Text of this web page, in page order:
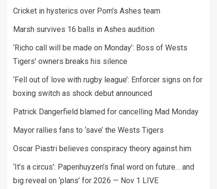
Cricket in hysterics over Pom’s Ashes team
Marsh survives 16 balls in Ashes audition
‘Richo call will be made on Monday’: Boss of Wests
Tigers’ owners breaks his silence
‘Fell out of love with rugby league’: Enforcer signs on for
boxing switch as shock debut announced
Patrick Dangerfield blamed for cancelling Mad Monday
Mayor rallies fans to ‘save’ the Wests Tigers
Oscar Piastri believes conspiracy theory against him
‘It’s a circus’: Papenhuyzen’s final word on future… and
big reveal on ‘plans’ for 2026 — Nov 1 LIVE